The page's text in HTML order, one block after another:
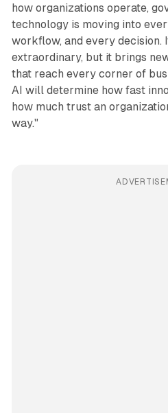
how organizations operate,
technology is moving into
workflow, and every decision.
extraordinary, but it brings
that reach every corner of
AI will determine how fast
how much trust an
way."